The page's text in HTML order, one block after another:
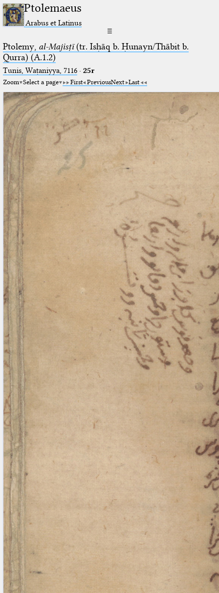
Ptolemaeus
Arabus et Latinus
☰
Ptolemy, al-Majisṭī(tr. Isḥāq b. Ḥunayn/Thābit b.
Qurra) (A.1.2)
Tunis, Waṭaniyya, 7116· 25r
Zoom Select a page First PreviousNext Last